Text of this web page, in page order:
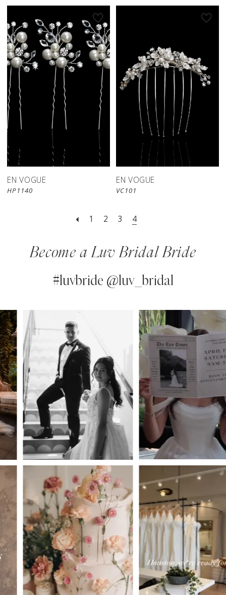
EN VOGUE
HP1140
EN VOGUE
VC101
1 2 3 4
Become a Luv Bridal Bride
#luvbride @luv_bridal
Instagram
Feed
Carousel
Skip
to
end
AUTOPLAY
SLIDE
SLIDE
0
1
2
3
4
5
6
8
9